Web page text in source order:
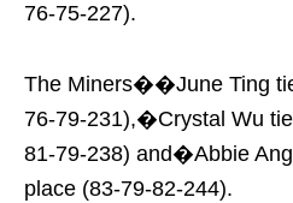
76-75-227).
The Miners��June Ting
76-79-231),�Crystal Wu
81-79-238) and�Abbie
place (83-79-82-244).